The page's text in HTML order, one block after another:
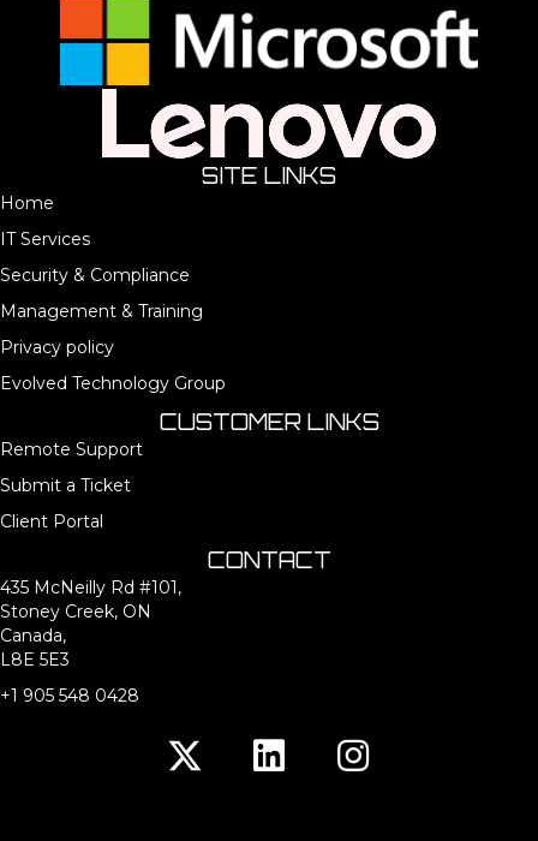
SITE LINKS
Home
IT Services
Security & Compliance
Management & Training
Privacy policy
Evolved Technology Group
CUSTOMER LINKS
Remote Support
Submit a Ticket
Client Portal
CONTACT
435 McNeilly Rd #101,
Stoney Creek, ON
Canada,
L8E 5E3
+1 905 548 0428